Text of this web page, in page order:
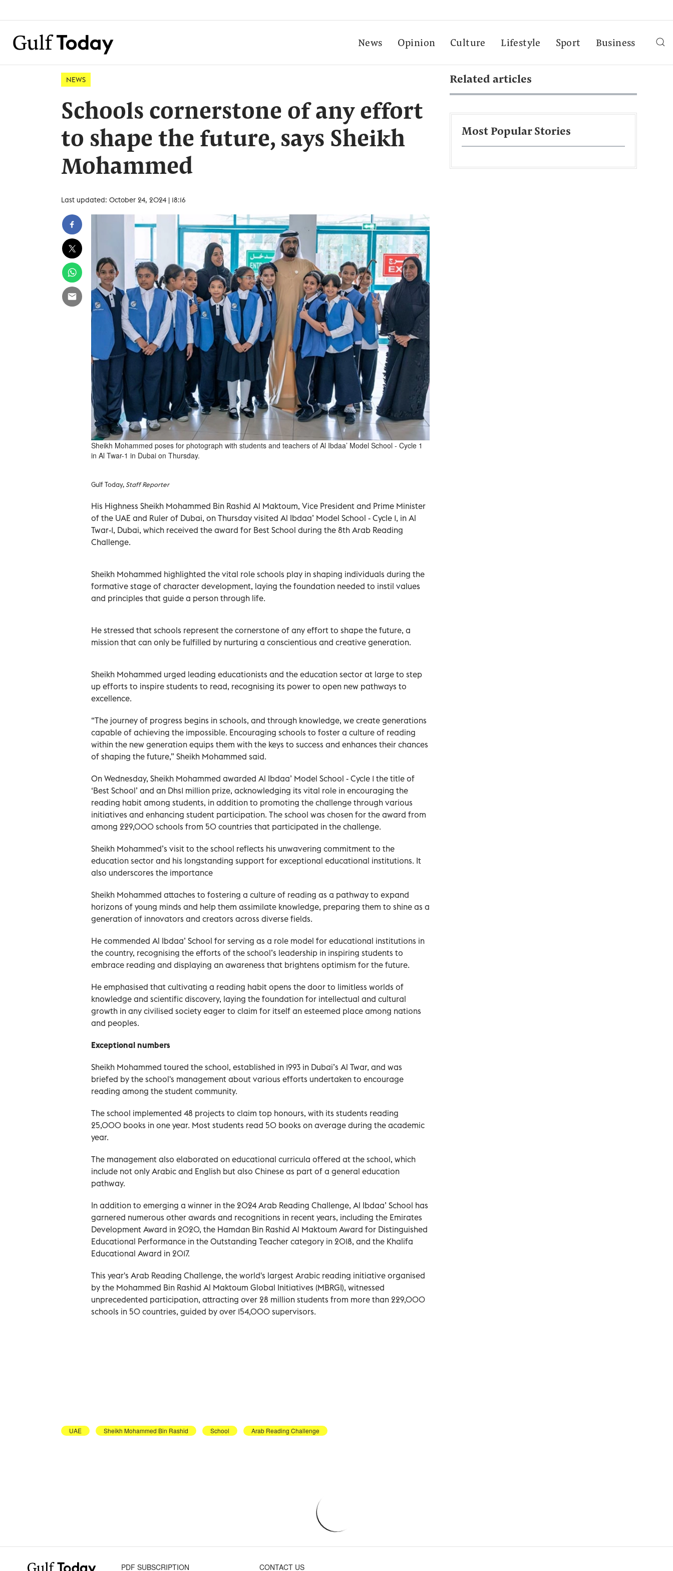
News Opinion Culture Lifestyle Sport Business
NEWS
Schools cornerstone of any effort
to shape the future, says Sheikh
Mohammed
Last updated: October 24, 2024 | 18:16
Sheikh Mohammed poses for photograph with students and teachers of Al Ibdaa’ Model School - Cycle 1
in Al Twar-1 in Dubai on Thursday.
Gulf Today,Staff Reporter
His Highness Sheikh Mohammed Bin Rashid Al Maktoum, Vice President and Prime Minister
of the UAE and Ruler of Dubai, on Thursday visited Al Ibdaa’ Model School - Cycle 1, in Al
Twar-1, Dubai, which received the award for Best School during the 8th Arab Reading
Challenge.
Sheikh Mohammed highlighted the vital role schools play in shaping individuals during the
formative stage of character development, laying the foundation needed to instil values
and principles that guide a person through life.
He stressed that schools represent the cornerstone of any effort to shape the future, a
mission that can only be fulfilled by nurturing a conscientious and creative generation.
Sheikh Mohammed urged leading educationists and the education sector at large to step
up efforts to inspire students to read, recognising its power to open new pathways to
excellence.
“The journey of progress begins in schools, and through knowledge, we create generations
capable of achieving the impossible. Encouraging schools to foster a culture of reading
within the new generation equips them with the keys to success and enhances their chances
of shaping the future,” Sheikh Mohammed said.
On Wednesday, Sheikh Mohammed awarded Al Ibdaa’ Model School - Cycle 1 the title of
‘Best School’ and an Dhs1 million prize, acknowledging its vital role in encouraging the
reading habit among students, in addition to promoting the challenge through various
initiatives and enhancing student participation. The school was chosen for the award from
among 229,000 schools from 50 countries that participated in the challenge.
Sheikh Mohammed’s visit to the school reflects his unwavering commitment to the
education sector and his longstanding support for exceptional educational institutions. It
also underscores the importance
Sheikh Mohammed attaches to fostering a culture of reading as a pathway to expand
horizons of young minds and help them assimilate knowledge, preparing them to shine as a
generation of innovators and creators across diverse fields.
He commended Al Ibdaa’ School for serving as a role model for educational institutions in
the country, recognising the efforts of the school’s leadership in inspiring students to
embrace reading and displaying an awareness that brightens optimism for the future.
He emphasised that cultivating a reading habit opens the door to limitless worlds of
knowledge and scientific discovery, laying the foundation for intellectual and cultural
growth in any civilised society eager to claim for itself an esteemed place among nations
and peoples.
Exceptional numbers
Sheikh Mohammed toured the school, established in 1993 in Dubai’s Al Twar, and was
briefed by the school's management about various efforts undertaken to encourage
reading among the student community.
The school implemented 48 projects to claim top honours, with its students reading
25,000 books in one year. Most students read 50 books on average during the academic
year.
The management also elaborated on educational curricula offered at the school, which
include not only Arabic and English but also Chinese as part of a general education
pathway.
In addition to emerging a winner in the 2024 Arab Reading Challenge, Al Ibdaa’ School has
garnered numerous other awards and recognitions in recent years, including the Emirates
Development Award in 2020, the Hamdan Bin Rashid Al Maktoum Award for Distinguished
Educational Performance in the Outstanding Teacher category in 2018, and the Khalifa
Educational Award in 2017.
This year's Arab Reading Challenge, the world's largest Arabic reading initiative organised
by the Mohammed Bin Rashid Al Maktoum Global Initiatives (MBRGI), witnessed
unprecedented participation, attracting over 28 million students from more than 229,000
schools in 50 countries, guided by over 154,000 supervisors.
UAE Sheikh Mohammed Bin Rashid School Arab Reading Challenge
Related articles
Most Popular Stories
PDF SUBSCRIPTION CONTACT US